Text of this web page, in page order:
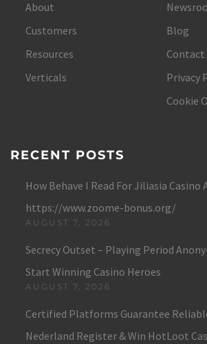
About
Customers
Resources
Verticals
Blog
Contact
Privacy
Cookie
RECENT POSTS
How Behave I Read For Jiliasia Casino
https://www.zoome-bonus.org/
AUGUST 7, 2026
Secrecy Outset – Playing Period
Start Winning Casino Heroes
AUGUST 7, 2026
Certified Platforms Guarantee
Nederland Register & Win HotLoot